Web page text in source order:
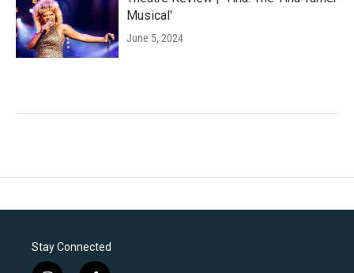
Musical'
June 5, 2024
Stay Connected